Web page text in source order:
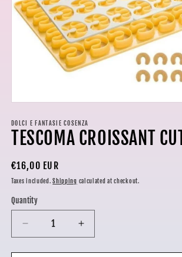
1
in
modal
DOLCI E FANTASIE COSENZA
TESCOMA CROISSANT
Regular
price
€16,00 EUR
Taxes included.Shipping calculated at checkout.
Quantity
Decrease
quantity
for
Increase
quantity
for